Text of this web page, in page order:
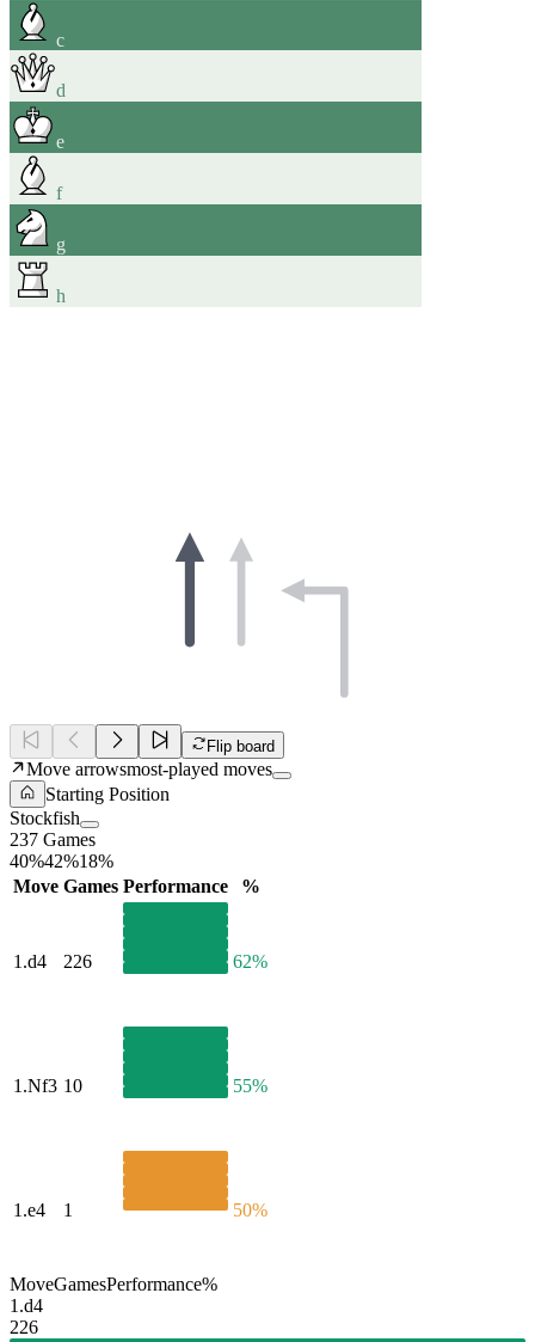
c
d
e
f
g
h
Flip board
Move arrowsmost-played moves
Starting Position
Stockfish
237 Games
40%42%18%
Move Games Performance %
1.d4 226 62%
1.Nf3 10 55%
1.e4 1 50%
MoveGamesPerformance%
1.d4
226